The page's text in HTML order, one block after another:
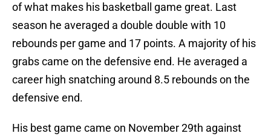
of what makes his basketball game great. Last
season he averaged a double double with 10
rebounds per game and 17 points. A majority of his
grabs came on the defensive end. He averaged a
career high snatching around 8.5 rebounds on the
defensive end.
His best game came on November 29th against